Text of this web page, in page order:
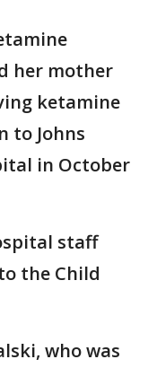
her mother
ketamine
to Johns
in October
staff
the Child
who was